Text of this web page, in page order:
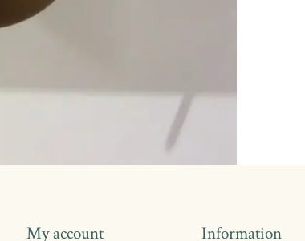
My account Information